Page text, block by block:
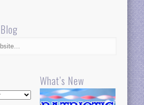
What’s New